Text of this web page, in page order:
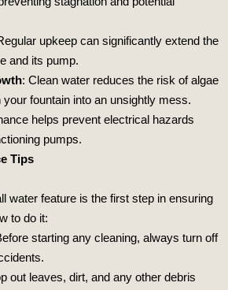
upkeep can significantly extend the
and its pump.
: Clean water reduces the risk of algae
your fountain into an unsightly mess.
helps prevent electrical hazards
pumps.
Tips
water feature is the first step in ensuring
to do it:
starting any cleaning, always turn off
out leaves, dirt, and any other debris